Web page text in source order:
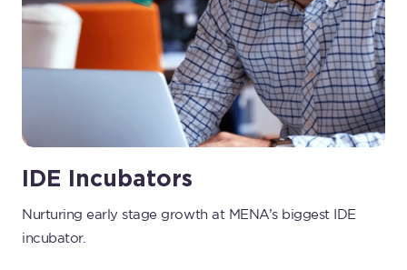
IDE Incubators
Nurturing early stage growth at MENA’s biggest IDE
incubator.